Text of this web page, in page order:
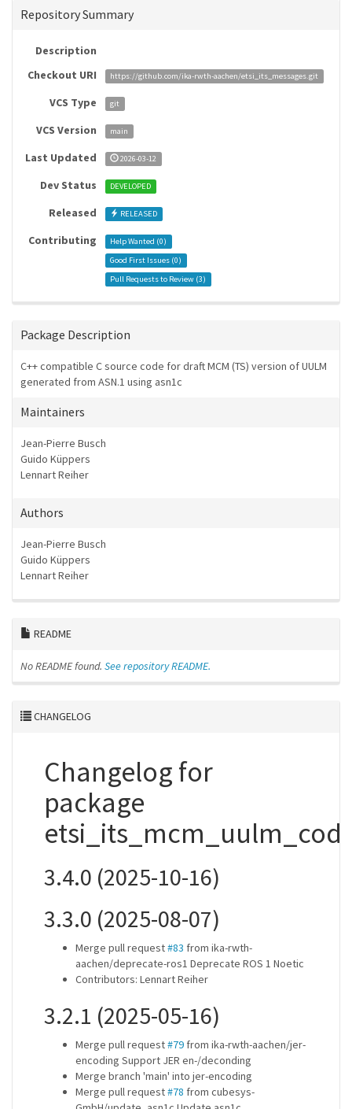
Repository Summary
Description
Checkout URI
https://github.com/ika-rwth-aachen/etsi_its_messages.git
VCS Type git
VCS Version main
Last Updated 2026-03-12
Dev Status DEVELOPED
Released RELEASED
Contributing Help Wanted (0)
Good First Issues (0)
Pull Requests to Review (3)
Package Description
C++ compatible C source code for draft MCM (TS) version of UULM
generated from ASN.1 using asn1c
Maintainers
Jean-Pierre Busch
Guido Küppers
Lennart Reiher
Authors
Jean-Pierre Busch
Guido Küppers
Lennart Reiher
README
No README found. See repository README.
CHANGELOG
Changelog for
package
3.4.0 (2025-10-16)
3.3.0 (2025-08-07)
Merge pull request#83 from ika-rwth-
aachen/deprecate-ros1 Deprecate ROS 1 Noetic
Contributors: Lennart Reiher
3.2.1 (2025-05-16)
Merge pull request#79 from ika-rwth-aachen/jer-
encoding Support JER en-/deconding
Merge branch 'main' into jer-encoding
Merge pull request#78 from cubesys-